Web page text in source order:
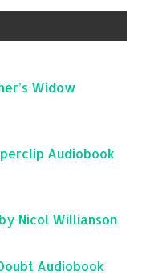
Widow
Audiobook
Nicol Willianson
Audiobook